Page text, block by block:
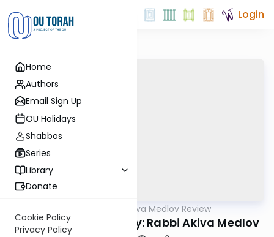
Home
Authors
Email Sign Up
OU Holidays
Shabbos
Series
Library
Donate
Cookie Policy
Privacy Policy
Login
Rabbi Akiva Medlov Review
Chazara Yoma 42b By: Rabbi Akiva Medlov